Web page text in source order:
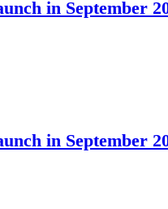
in September
in September